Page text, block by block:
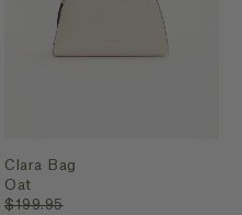
Clara Bag
Oat
$199.95